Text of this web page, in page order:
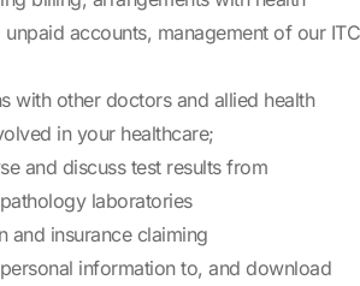
accounts, management of our ITC
with other doctors and allied health
in your healthcare;
and discuss test results from
laboratories
and insurance claiming
information to, and download